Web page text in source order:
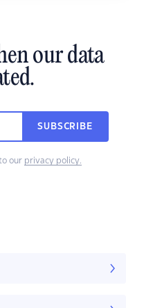
our data
SUBSCRIBE
our privacy policy.